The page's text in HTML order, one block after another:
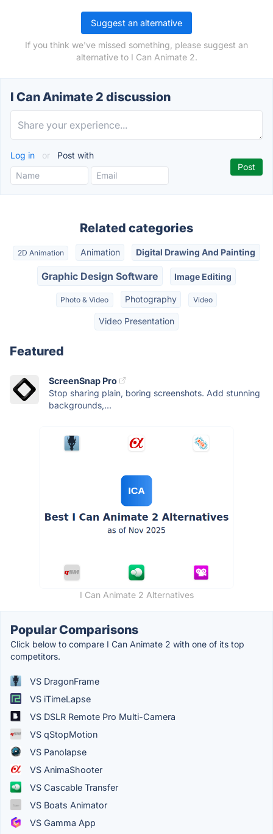
Suggest an alternative
If you think we've missed something, please suggest an
alternative to I Can Animate 2.
I Can Animate 2 discussion
Log in or Post with
Related categories
2D Animation Animation Digital Drawing And Painting
Graphic Design Software Image Editing
Photo & Video Photography Video
Video Presentation
Featured
ScreenSnap Pro
Stop sharing plain, boring screenshots. Add stunning
backgrounds,...
I Can Animate 2 Alternatives
Popular Comparisons
Click below to compare I Can Animate 2 with one of its top
competitors.
VS DragonFrame
VS iTimeLapse
VS DSLR Remote Pro Multi-Camera
VS qStopMotion
VS Panolapse
VS AnimaShooter
VS Cascable Transfer
VS Boats Animator
VS Gamma App